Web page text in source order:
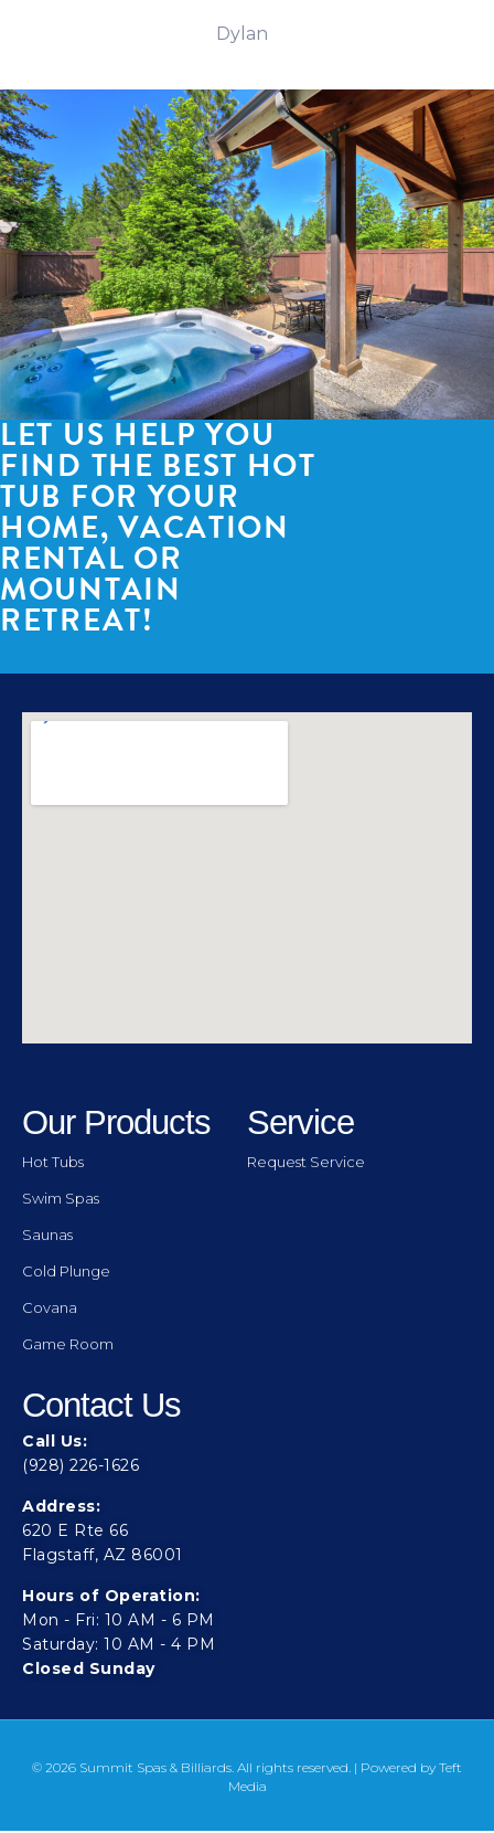
Dylan
LET US HELP YOU
FIND THE BEST HOT
TUB FOR YOUR
HOME, VACATION
RENTAL OR
MOUNTAIN
RETREAT!
Our Products
Hot Tubs
Swim Spas
Saunas
Cold Plunge
Covana
Game Room
Service
Request Service
Contact Us
Call Us:
(928) 226-1626
Address:
620 E Rte 66
Flagstaff, AZ 86001
Hours of Operation:
Mon - Fri: 10 AM - 6 PM
Saturday: 10 AM - 4 PM
Closed Sunday
© 2026 Summit Spas & Billiards. All rights reserved. | Powered by Teft
Media